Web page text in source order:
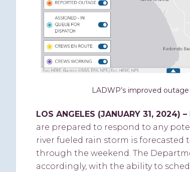
LADWP’s improved
LOS ANGELES (JANUARY 31, 2024) –
are prepared to respond to any
river fueled rain storm is
through the weekend. The
accordingly, with the ability to